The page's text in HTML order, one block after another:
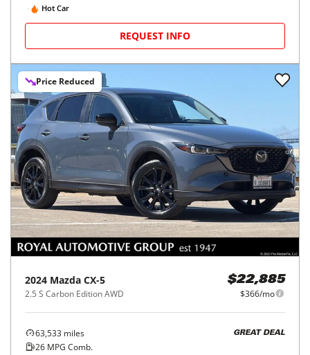
Hot Car
REQUEST INFO
Price Reduced
2024 Mazda CX-5
2.5 S Carbon Edition AWD
$22,885
$366/mo
63,533 miles
26 MPG Comb.
GREAT DEAL